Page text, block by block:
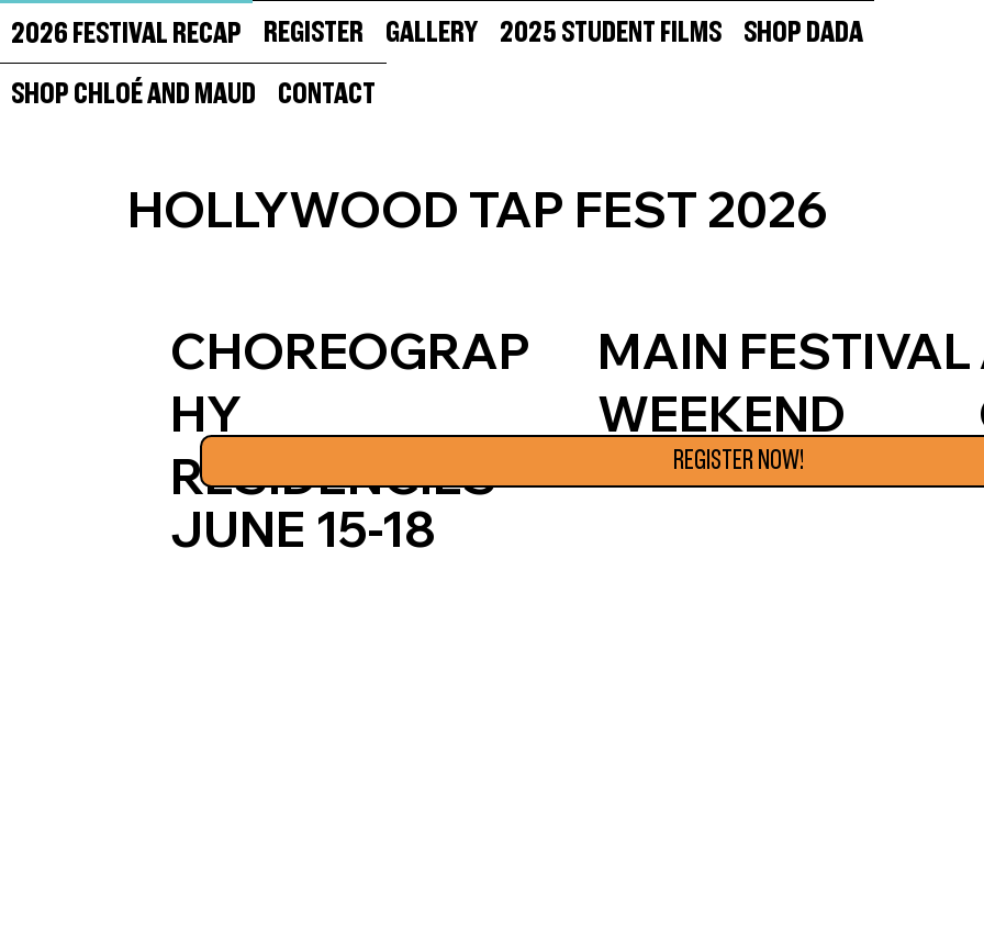
2026 FESTIVAL RECAP REGISTER GALLERY 2025 STUDENT FILMS
SHOP DADA
SHOP CHLOÉ AND MAUD
CONTACT
HOLLYWOOD TAP FEST 2026
CHOREOGRAP
HY
RESIDENCIES
JUNE 15-18
MAIN FESTIVAL
WEEKEND
JUNE 19-21
REGISTER NOW!